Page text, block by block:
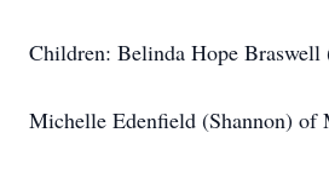
Children: Belinda Hope
Michelle Edenfield (Shannon) of